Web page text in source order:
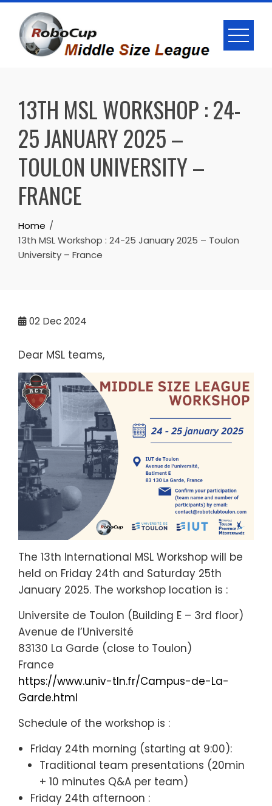
Skip
content
13TH MSL WORKSHOP : 24-
25 JANUARY 2025 –
TOULON UNIVERSITY –
FRANCE
Home
13th MSL Workshop : 24-25 January 2025 – Toulon
University – France
02 Dec 2024
Dear MSL teams,
The 13th International MSL Workshop will be
held on Friday 24th and Saturday 25th
January 2025. The workshop location is :
Universite de Toulon (Building E – 3rd floor)
Avenue de l’Université
83130 La Garde (close to Toulon)
France
https://www.univ-tln.fr/Campus-de-La-
Garde.html
Schedule of the workshop is :
Friday 24th morning (starting at 9:00):
Traditional team presentations (20min
+ 10 minutes Q&A per team)
Friday 24th afternoon :